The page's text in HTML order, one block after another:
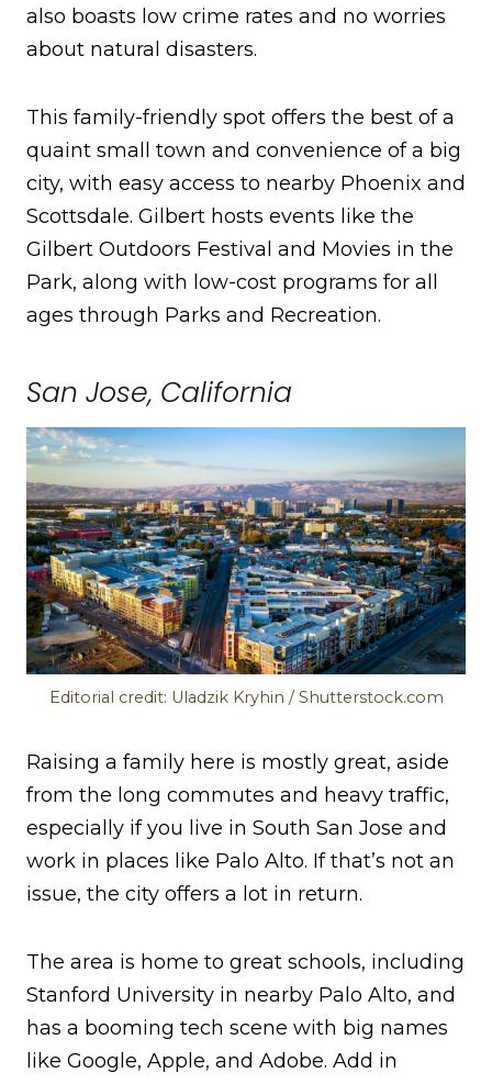
also boasts low crime rates and no worries
about natural disasters.
This family-friendly spot offers the best of a
quaint small town and convenience of a big
city, with easy access to nearby Phoenix and
Scottsdale. Gilbert hosts events like the
Gilbert Outdoors Festival and Movies in the
Park, along with low-cost programs for all
ages through Parks and Recreation.
San Jose, California
Editorial credit: Uladzik Kryhin / Shutterstock.com
Raising a family here is mostly great, aside
from the long commutes and heavy traffic,
especially if you live in South San Jose and
work in places like Palo Alto. If that’s not an
issue, the city offers a lot in return.
The area is home to great schools, including
Stanford University in nearby Palo Alto, and
has a booming tech scene with big names
like Google, Apple, and Adobe. Add in